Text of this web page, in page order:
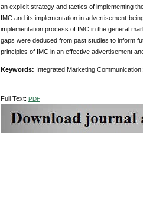
an explicit strategy and tactics of implementing
IMC and its implementation in advertisement-
implementation process of IMC in the general
gaps were deduced from past studies to inform
principles of IMC in an effective advertisement
Keywords: Integrated Marketing
Full Text: PDF